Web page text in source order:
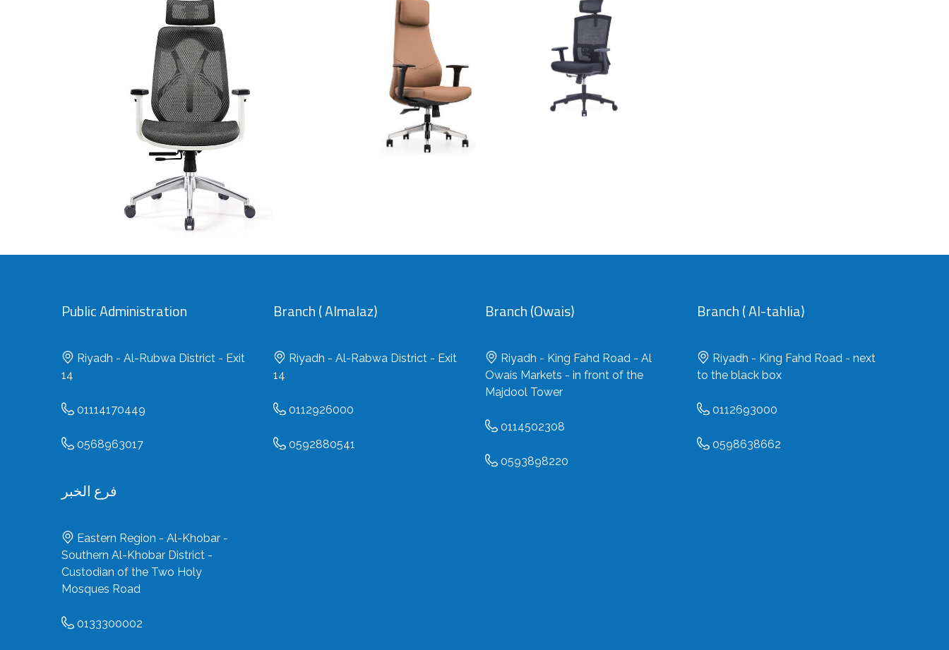
Chair model 817
SAR
Leather chair
model 8005
SAR
mesh
chair
model
037
SAR
Public Administration
Riyadh - Al-Rubwa District - Exit
14
01114170449
0568963017
Branch ( Almalaz)
Riyadh - Al-Rabwa District - Exit
14
0112926000
0592880541
Branch (Owais)
Riyadh - King Fahd Road - Al
Owais Markets - in front of the
Majdool Tower
0114502308
0593898220
Branch ( Al-tahlia)
Riyadh - King Fahd Road - next
to the black box
0112693000
0598638662
فرع الخبر
Eastern Region - Al-Khobar -
Southern Al-Khobar District -
Custodian of the Two Holy
Mosques Road
0133300002